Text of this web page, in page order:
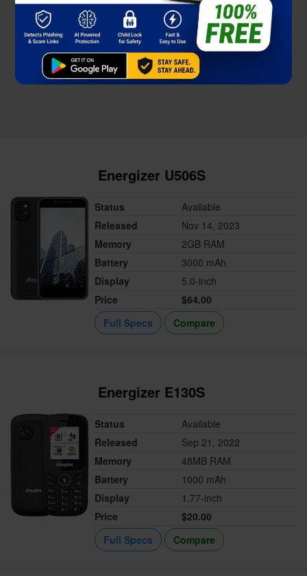
Energizer U506S
Status
Available
Released
Nov 14, 2023
Memory
2GB RAM
Battery
3000 mAh
Display
5.0-inch
Price
$64.00
Full Specs
Compare
Energizer E130S
Status
Available
Released
Sep 21, 2022
Memory
48MB RAM
Battery
1000 mAh
Display
1.77-inch
Price
$20.00
Full Specs
Compare